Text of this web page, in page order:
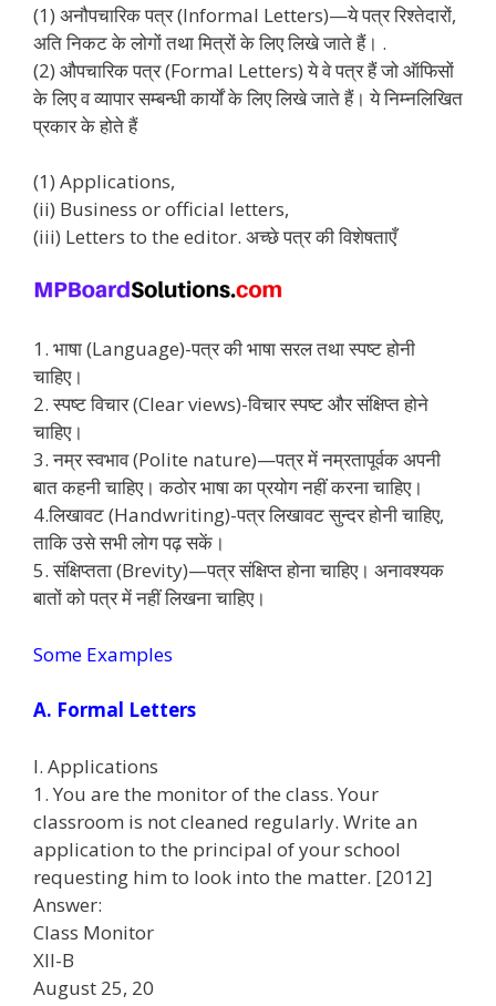
(1) अनौपचारिक पत्र (Informal Letters)—ये पत्र रिश्तेदारों,
अति निकट के लोगों तथा मित्रों के लिए लिखे जाते हैं। .
(2) औपचारिक पत्र (Formal Letters) ये वे पत्र हैं जो ऑफिसों
के लिए व व्यापार सम्बन्धी कार्यों के लिए लिखे जाते हैं। ये निम्नलिखित
प्रकार के होते हैं
(1) Applications,
(ii) Business or official letters,
(iii) Letters to the editor. अच्छे पत्र की विशेषताएँ
1. भाषा (Language)-पत्र की भाषा सरल तथा स्पष्ट होनी
चाहिए।
2. स्पष्ट विचार (Clear views)-विचार स्पष्ट और संक्षिप्त होने
चाहिए।
3. नम्र स्वभाव (Polite nature)—पत्र में नम्रतापूर्वक अपनी
बात कहनी चाहिए। कठोर भाषा का प्रयोग नहीं करना चाहिए।
4.लिखावट (Handwriting)-पत्र लिखावट सुन्दर होनी चाहिए,
ताकि उसे सभी लोग पढ़ सकें।
5. संक्षिप्तता (Brevity)—पत्र संक्षिप्त होना चाहिए। अनावश्यक
बातों को पत्र में नहीं लिखना चाहिए।
Some Examples
A. Formal Letters
I. Applications
1. You are the monitor of the class. Your
classroom is not cleaned regularly. Write an
application to the principal of your school
requesting him to look into the matter. [2012]
Answer:
Class Monitor
Xll-B
August 25, 20